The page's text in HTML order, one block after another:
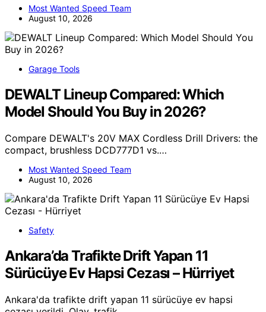
Most Wanted Speed Team
August 10, 2026
Garage Tools
DEWALT Lineup Compared: Which
Model Should You Buy in 2026?
Compare DEWALT's 20V MAX Cordless Drill Drivers: the
compact, brushless DCD777D1 vs.…
Most Wanted Speed Team
August 10, 2026
Safety
Ankara’da Trafikte Drift Yapan 11
Sürücüye Ev Hapsi Cezası – Hürriyet
Ankara'da trafikte drift yapan 11 sürücüye ev hapsi